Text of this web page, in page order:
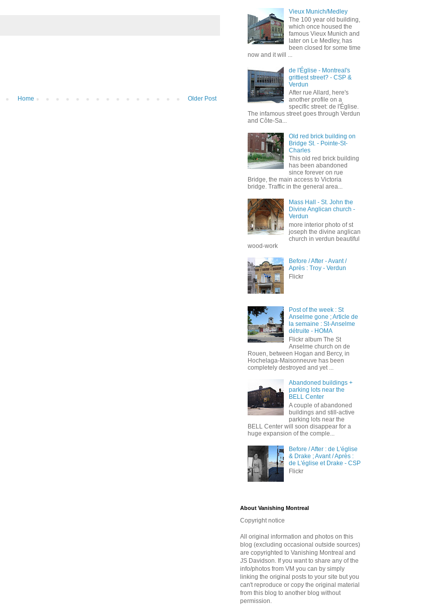
Older Post
Home
Vieux Munich/Medley
The 100 year old building,
which once housed the
famous Vieux Munich and
later on Le Medley, has
been closed for some time
now and it will ...
de l'Église - Montreal's
grittiest street? - CSP &
Verdun
After rue Allard, here's
another profile on a
specific street: de l'Église.
The infamous street goes through Verdun
and Côte-Sa...
Old red brick building on
Bridge St. - Pointe-St-
Charles
This old red brick building
has been abandoned
since forever on rue
Bridge, the main access to Victoria
bridge. Traffic in the general area...
Mass Hall - St. John the
Divine Anglican church -
Verdun
more interior photo of st
joseph the divine anglican
church in verdun beautiful
wood-work
Before / After - Avant /
Après : Troy - Verdun
Flickr
Post of the week : St
Anselme gone ; Article de
la semaine : St-Anselme
détruite - HOMA
Flickr album The St
Anselme church on de
Rouen, between Hogan and Bercy, in
Hochelaga-Maisonneuve has been
completely destroyed and yet ...
Abandoned buildings +
parking lots near the
BELL Center
A couple of abandoned
buildings and still-active
parking lots near the
BELL Center will soon disappear for a
huge expansion of the comple...
Before / After : de L'église
& Drake ; Avant / Après :
de L'église et Drake - CSP
Flickr
About Vanishing Montreal
Copyright notice
All original information and photos on this
blog (excluding occasional outside sources)
are copyrighted to Vanishing Montreal and
JS Davidson. If you want to share any of the
info/photos from VM you can by simply
linking the original posts to your site but you
can't reproduce or copy the original material
from this blog to another blog without
permission.